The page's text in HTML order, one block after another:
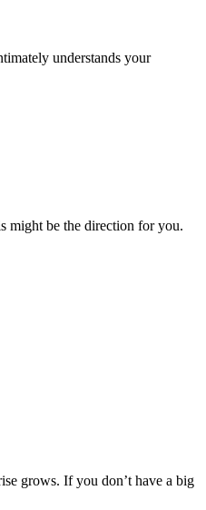
understands your
might be the direction for you.
grows. If you don’t have a big